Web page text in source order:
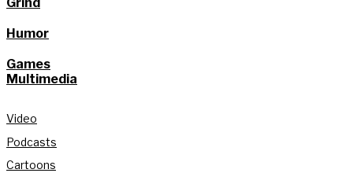
Humor
Games
Multimedia
Video
Podcasts
Cartoons